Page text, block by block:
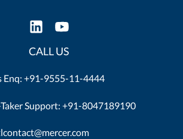
CALL US
Enq: +91-9555-11-4444
Support: +91-8047189190